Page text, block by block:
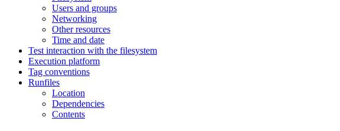
Users and groups
Networking
Other resources
Time and date
Test interaction with the filesystem
Execution platform
Tag conventions
Runfiles
Location
Dependencies
Contents